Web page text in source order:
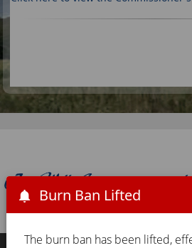
Burn Ban Lifted
The burn ban has been lifted,